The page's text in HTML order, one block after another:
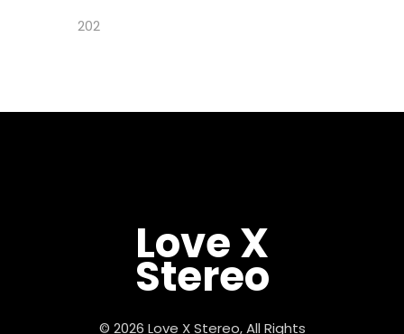
202
Love X
Stereo
© 2026 Love X Stereo, All Rights